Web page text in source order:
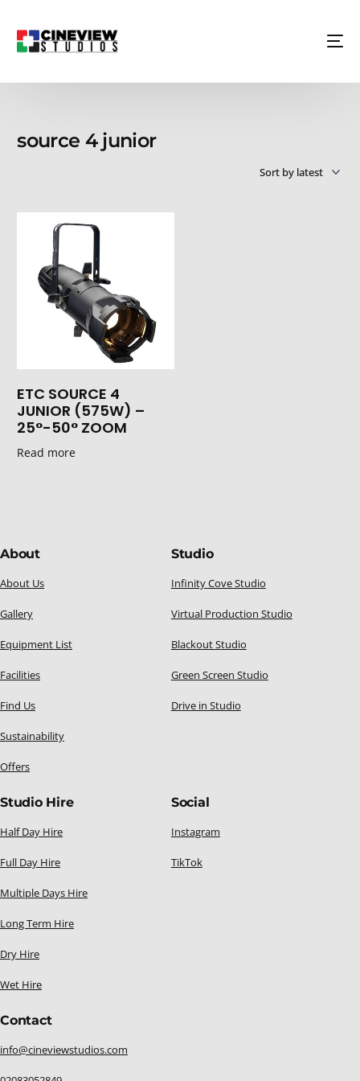
source 4 junior
ETC SOURCE 4
JUNIOR (575W) –
25°-50° ZOOM
Read more
About
About Us
Gallery
Equipment List
Facilities
Find Us
Sustainability
Offers
Studio
Infinity Cove Studio
Virtual Production Studio
Blackout Studio
Green Screen Studio
Drive in Studio
Studio Hire
Half Day Hire
Full Day Hire
Multiple Days Hire
Long Term Hire
Dry Hire
Wet Hire
Social
Instagram
TikTok
Contact
info@cineviewstudios.com